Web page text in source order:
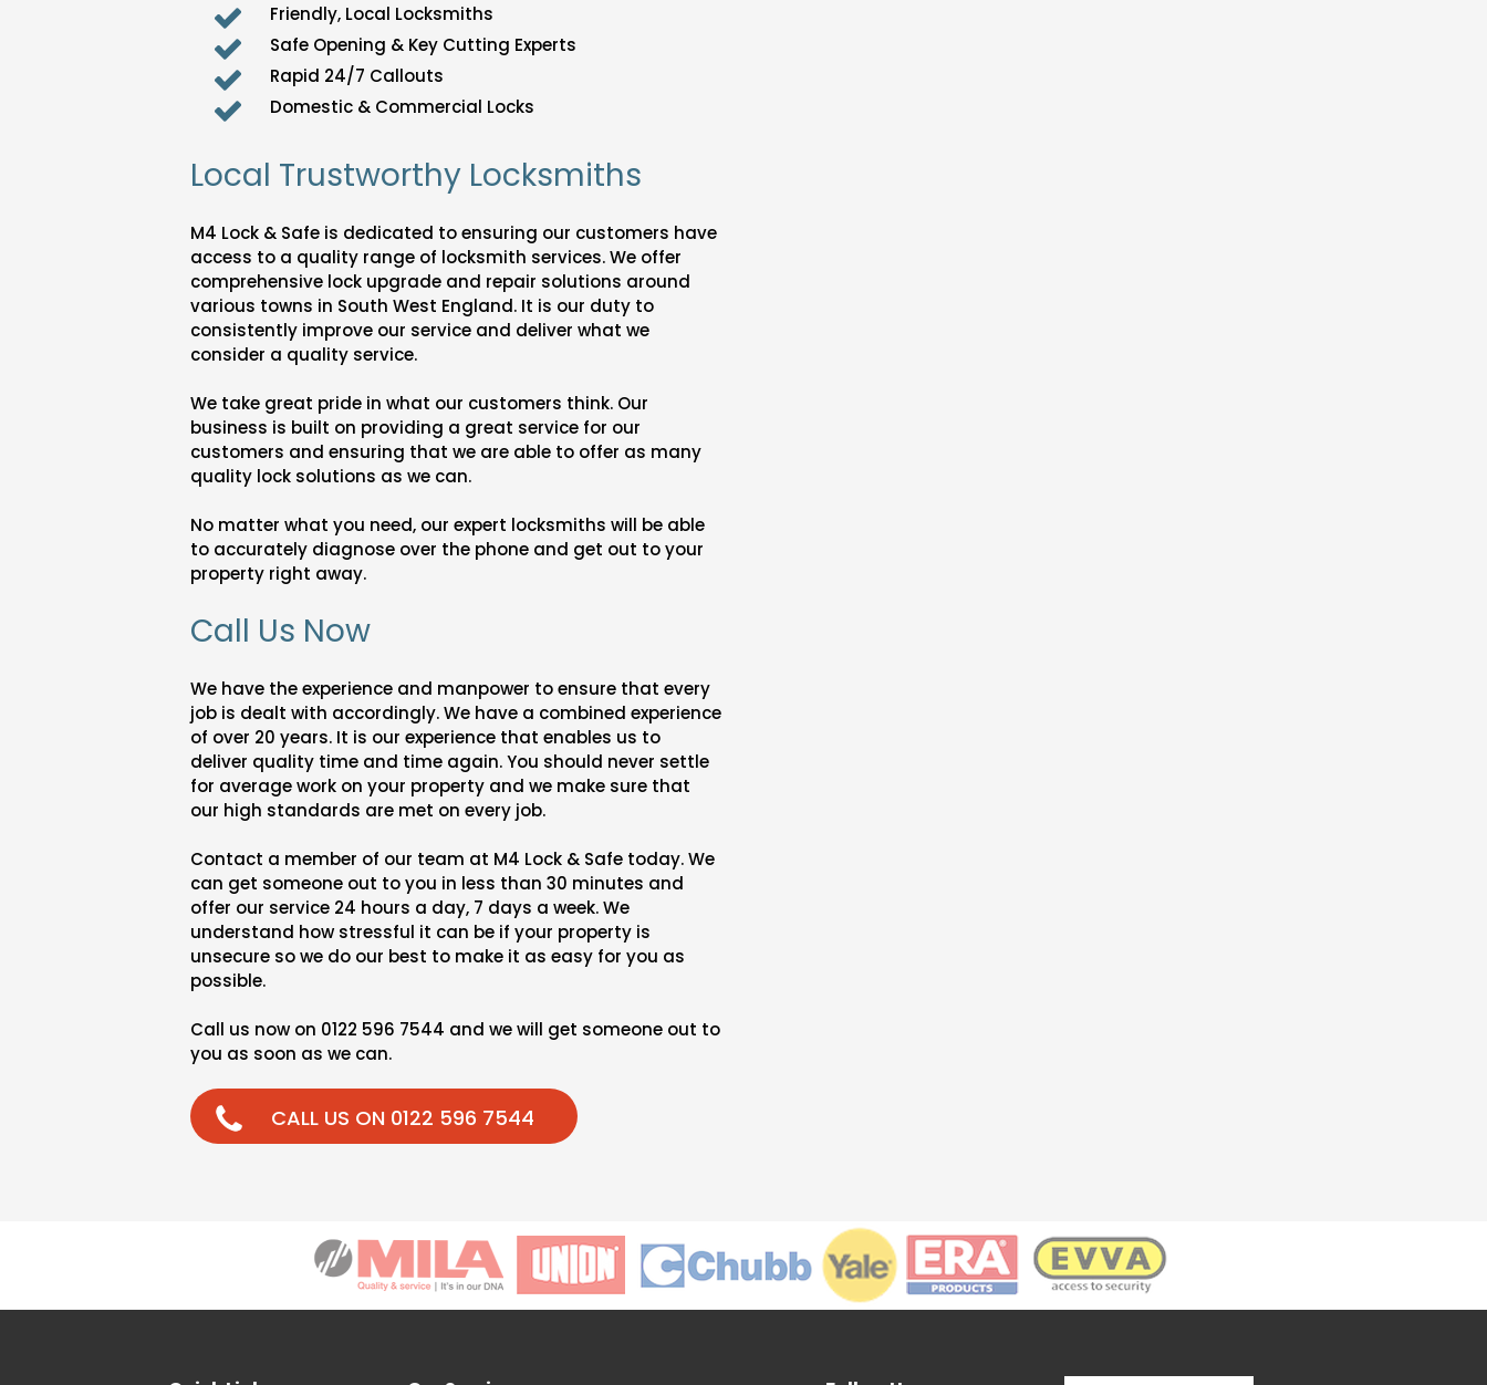
Friendly, Local Locksmiths
Safe Opening & Key Cutting Experts
Rapid 24/7 Callouts
Domestic & Commercial Locks
Local Trustworthy Locksmiths
M4 Lock & Safe is dedicated to ensuring our customers have
access to a quality range of locksmith services. We offer
comprehensive lock upgrade and repair solutions around
various towns in South West England. It is our duty to
consistently improve our service and deliver what we
consider a quality service.
We take great pride in what our customers think. Our
business is built on providing a great service for our
customers and ensuring that we are able to offer as many
quality lock solutions as we can.
No matter what you need, our expert locksmiths will be able
to accurately diagnose over the phone and get out to your
property right away.
Call Us Now
We have the experience and manpower to ensure that every
job is dealt with accordingly. We have a combined experience
of over 20 years. It is our experience that enables us to
deliver quality time and time again. You should never settle
for average work on your property and we make sure that
our high standards are met on every job.
Contact a member of our team at M4 Lock & Safe today. We
can get someone out to you in less than 30 minutes and
offer our service 24 hours a day, 7 days a week. We
understand how stressful it can be if your property is
unsecure so we do our best to make it as easy for you as
possible.
Call us now on 0122 596 7544 and we will get someone out to
you as soon as we can.
CALL US ON 0122 596 7544